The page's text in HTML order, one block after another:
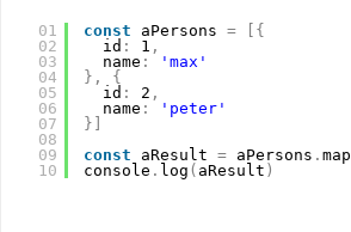
01
02
03
04
05
06
07
08
09
10
const aPersons =
{
id : 1 ,
name :
'max'
} ,
{
id : 2 ,
name :
'peter'
}
const
aResult = aPersons . map
console . log ( aResult )